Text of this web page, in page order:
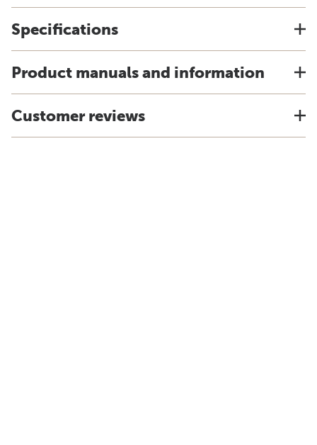
Specifications
Product manuals and information
Customer reviews